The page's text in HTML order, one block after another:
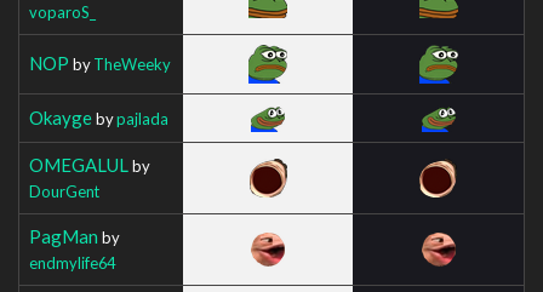
voparoS_
NOP byTheWeeky
Okaygebypajlada
OMEGALUL by
DourGent
PagMan by
endmylife64